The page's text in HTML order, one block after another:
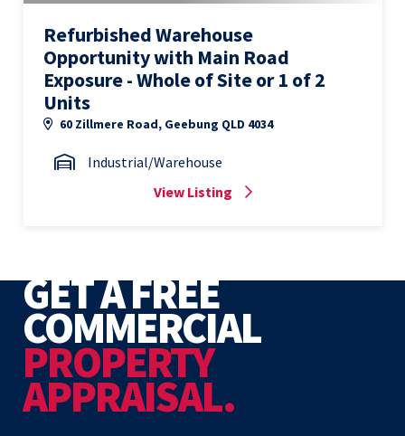
Refurbished Warehouse
Opportunity with Main Road
Exposure - Whole of Site or 1 of 2
Units
60 Zillmere Road, Geebung QLD 4034
Industrial/Warehouse
View Listing
GET A FREE
COMMERCIAL
PROPERTY
APPRAISAL.